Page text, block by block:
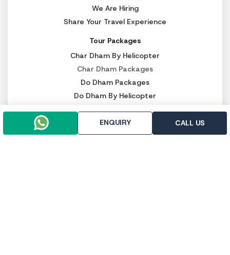
We Are Hiring
Share Your Travel Experience
Tour Packages
Char Dham By Helicopter
Char Dham Packages
Do Dham Packages
Do Dham By Helicopter
Other Services
ENQUIRY CALL US